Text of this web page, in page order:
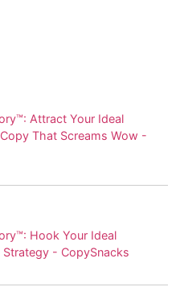
Attract Your Ideal
That Screams Wow -
Hook Your Ideal
- CopySnacks